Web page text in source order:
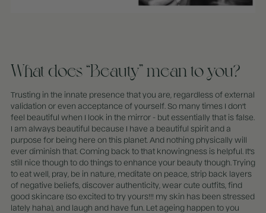
What does “Beauty” mean to you?
Trusting in the innate presence that you are, regardless of external
validation or even acceptance of yourself. So many times I don't
feel beautiful when I look in the mirror - but essentially that is false.
I am always beautiful because I have a beautiful spirit and a
purpose for being here on this planet. And nothing physically will
ever diminish that. Coming back to that knowingness is helpful. It's
still nice though to do things to enhance your beauty though. Trying
to eat well, pray, be in nature, meditate on peace, strip back layers
of negative beliefs, discover authenticity, wear cute outfits, find
good skincare (so excited to try yours!!! my skin has been stressed
lately haha), and laugh and have fun. Let ageing happen to you